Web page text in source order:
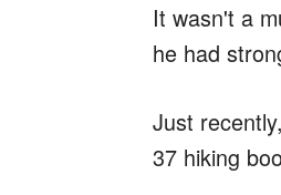
It wasn't a
he had
Just
37 hiking